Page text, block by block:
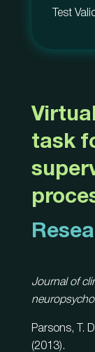
Test
task
Journal of
Parsons, T.
(2013).